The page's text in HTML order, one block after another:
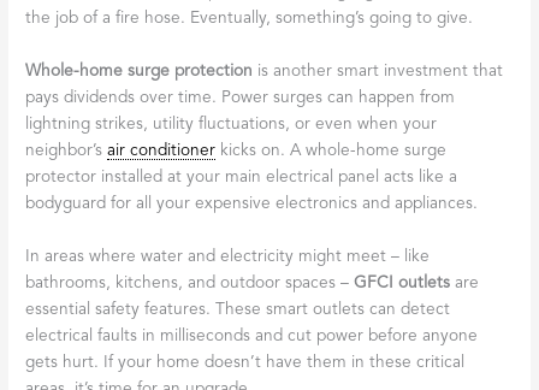
the job of a fire hose. Eventually, something’s going to give.
Whole-home surge protection is another smart investment that
pays dividends over time. Power surges can happen from
lightning strikes, utility fluctuations, or even when your
neighbor’sair conditioner kicks on. A whole-home surge
protector installed at your main electrical panel acts like a
bodyguard for all your expensive electronics and appliances.
In areas where water and electricity might meet – like
bathrooms, kitchens, and outdoor spaces –GFCI outlets are
essential safety features. These smart outlets can detect
electrical faults in milliseconds and cut power before anyone
gets hurt. If your home doesn’t have them in these critical